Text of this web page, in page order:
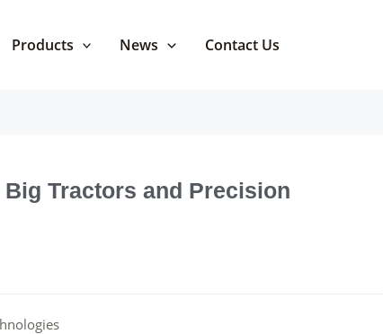
Products News Contact Us
Tractors and Precision